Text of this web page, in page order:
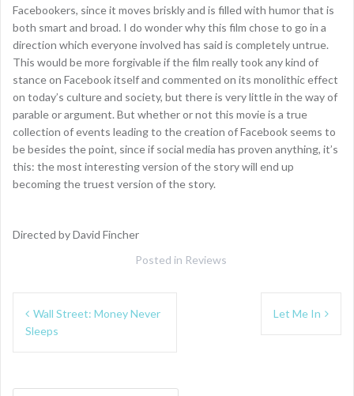
Facebookers, since it moves briskly and is filled with humor that is
both smart and broad. I do wonder why this film chose to go in a
direction which everyone involved has said is completely untrue.
This would be more forgivable if the film really took any kind of
stance on Facebook itself and commented on its monolithic effect
on today’s culture and society, but there is very little in the way of
parable or argument. But whether or not this movie is a true
collection of events leading to the creation of Facebook seems to
be besides the point, since if social media has proven anything, it’s
this: the most interesting version of the story will end up
becoming the truest version of the story.
Directed by David Fincher
Posted in Reviews
Post
navigation
Wall Street: Money Never
Sleeps
Let Me In